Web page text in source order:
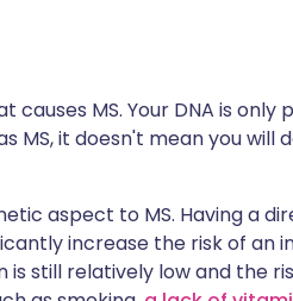
causes MS. Your DNA is
MS, it doesn't mean you
aspect to MS. Having a
increase the risk of an
still relatively low and the